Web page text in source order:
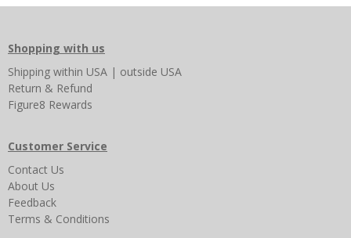
Shopping with us
Shipping within USA | outside USA
Return & Refund
Figure8 Rewards
Customer Service
Contact Us
About Us
Feedback
Terms & Conditions